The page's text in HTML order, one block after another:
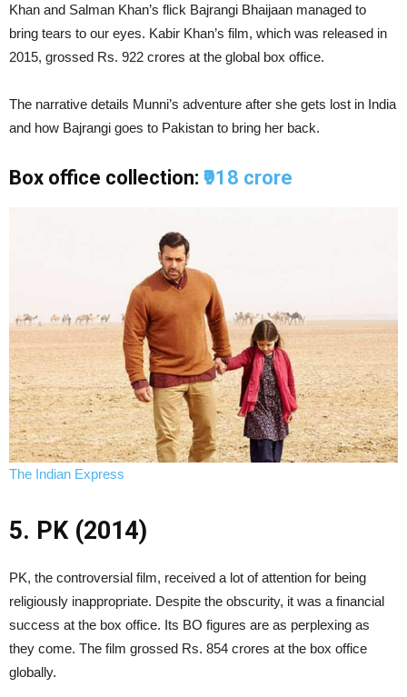
Khan and Salman Khan’s flick Bajrangi Bhaijaan managed to
bring tears to our eyes. Kabir Khan’s film, which was released in
2015, grossed Rs. 922 crores at the global box office.
The narrative details Munni’s adventure after she gets lost in India
and how Bajrangi goes to Pakistan to bring her back.
Box office collection: ₹918 crore
The Indian Express
5. PK (2014)
PK, the controversial film, received a lot of attention for being
religiously inappropriate. Despite the obscurity, it was a financial
success at the box office. Its BO figures are as perplexing as
they come. The film grossed Rs. 854 crores at the box office
globally.